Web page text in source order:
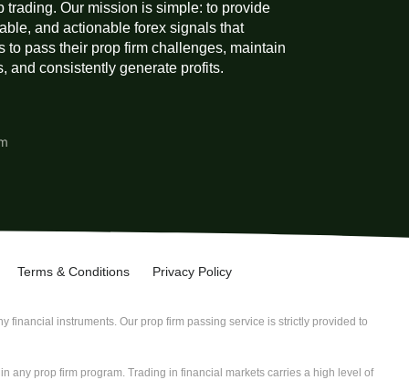
trading. Our mission is simple: to provide
and actionable forex signals that
to pass their prop firm challenges, maintain
and consistently generate profits.
Terms & Conditions Privacy Policy
financial instruments. Our prop firm passing service is strictly provided to
any prop firm program. Trading in financial markets carries a high level of